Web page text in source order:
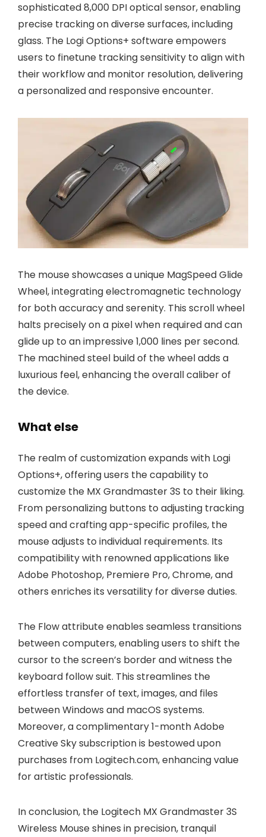
sophisticated 8,000 DPI optical sensor, enabling
precise tracking on diverse surfaces, including
glass. The Logi Options+ software empowers
users to finetune tracking sensitivity to align with
their workflow and monitor resolution, delivering
a personalized and responsive encounter.
The mouse showcases a unique MagSpeed Glide
Wheel, integrating electromagnetic technology
for both accuracy and serenity. This scroll wheel
halts precisely on a pixel when required and can
glide up to an impressive 1,000 lines per second.
The machined steel build of the wheel adds a
luxurious feel, enhancing the overall caliber of
the device.
What else
The realm of customization expands with Logi
Options+, offering users the capability to
customize the MX Grandmaster 3S to their liking.
From personalizing buttons to adjusting tracking
speed and crafting app-specific profiles, the
mouse adjusts to individual requirements. Its
compatibility with renowned applications like
Adobe Photoshop, Premiere Pro, Chrome, and
others enriches its versatility for diverse duties.
The Flow attribute enables seamless transitions
between computers, enabling users to shift the
cursor to the screen’s border and witness the
keyboard follow suit. This streamlines the
effortless transfer of text, images, and files
between Windows and macOS systems.
Moreover, a complimentary 1-month Adobe
Creative Sky subscription is bestowed upon
purchases from Logitech.com, enhancing value
for artistic professionals.
In conclusion, the Logitech MX Grandmaster 3S
Wireless Mouse shines in precision, tranquil